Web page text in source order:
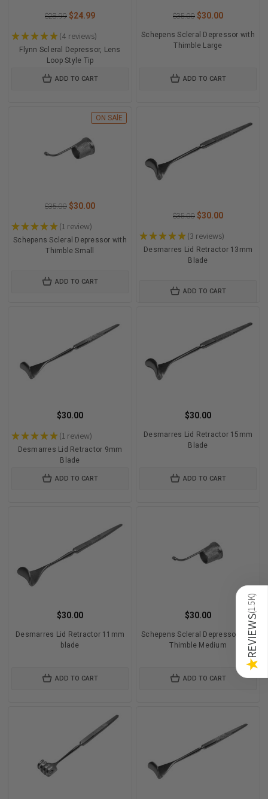
$28.99 $24.99
★★★★★ 4 reviews
4
Flynn Scleral Depressor, Lens
Loop Style Tip
ADD TO CART
$35.00 $30.00
Schepens Scleral Depressor with
Thimble Large
ADD TO CART
ON SAlE
$35.00 $30.00
★★★★★ 1 review
1
Schepens Scleral Depressor with
Thimble Small
ADD TO CART
$35.00 $30.00
★★★★★ 3 reviews
3
Desmarres Lid Retractor 13mm
Blade
ADD TO CART
$30.00
★★★★★ 1 review
1
Desmarres Lid Retractor 9mm
Blade
ADD TO CART
$30.00
Desmarres Lid Retractor 15mm
Blade
ADD TO CART
$30.00
Desmarres Lid Retractor 11mm
blade
ADD TO CART
$30.00
Schepens Scleral Depressor with
Thimble Medium
ADD TO CART
★
REVIEWS
(
1.5K
)